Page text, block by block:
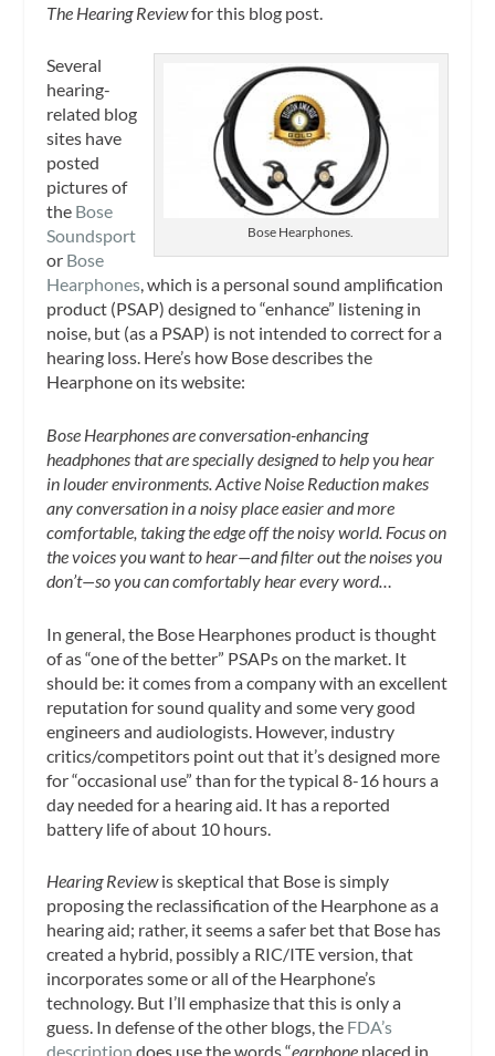
The Hearing Reviewfor this blog post.
Bose Hearphones.
Several
hearing-
related blog
sites have
posted
pictures of
the Bose
Soundsport
or Bose
Hearphones, which is a personal sound amplification
product (PSAP) designed to “enhance” listening in
noise, but (as a PSAP) is not intended to correct for a
hearing loss. Here’s how Bose describes the
Hearphone on its website:
Bose Hearphones are conversation-enhancing
headphones that are specially designed to help you hear
in louder environments. Active Noise Reduction makes
any conversation in a noisy place easier and more
comfortable, taking the edge off the noisy world. Focus on
the voices you want to hear—and filter out the noises you
don’t—so you can comfortably hear every word…
In general, the Bose Hearphones product is thought
of as “one of the better” PSAPs on the market. It
should be: it comes from a company with an excellent
reputation for sound quality and some very good
engineers and audiologists. However, industry
critics/competitors point out that it’s designed more
for “occasional use” than for the typical 8-16 hours a
day needed for a hearing aid. It has a reported
battery life of about 10 hours.
Hearing Reviewis skeptical that Bose is simply
proposing the reclassification of the Hearphone as a
hearing aid; rather, it seems a safer bet that Bose has
created a hybrid, possibly a RIC/ITE version, that
incorporates some or all of the Hearphone’s
technology. But I’ll emphasize that this is only a
guess. In defense of the other blogs, the FDA’s
description does use the words “earphone placed in